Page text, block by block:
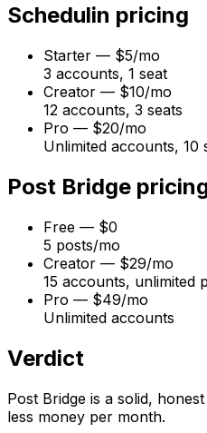
Schedulin pricing
Starter — $5/mo
3 accounts, 1 seat
Creator — $10/mo
12 accounts, 3 seats
Pro — $20/mo
Unlimited accounts, 10
Post Bridge
Free — $0
5 posts/mo
Creator — $29/mo
15 accounts, unlimited
Pro — $49/mo
Unlimited accounts
Verdict
Post Bridge is a solid,
less money per month.